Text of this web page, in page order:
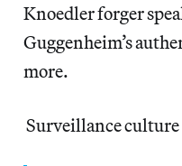
Knoedler forger
Guggenheim’s
more.
Surveillance